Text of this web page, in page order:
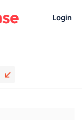
Login
RITM -0.07